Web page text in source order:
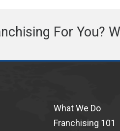
For You?
What We Do
Franchising 101